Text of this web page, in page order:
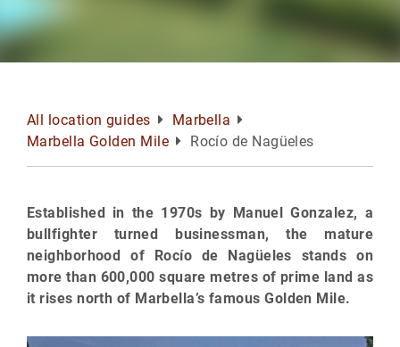
All location guides
Marbella
Marbella Golden Mile
Rocío de Nagüeles
Established in the 1970s by Manuel Gonzalez, a
bullfighter turned businessman, the mature
neighborhood of Rocío de Nagüeles stands on
more than 600,000 square metres of prime land as
it rises north of Marbella’s famous Golden Mile.